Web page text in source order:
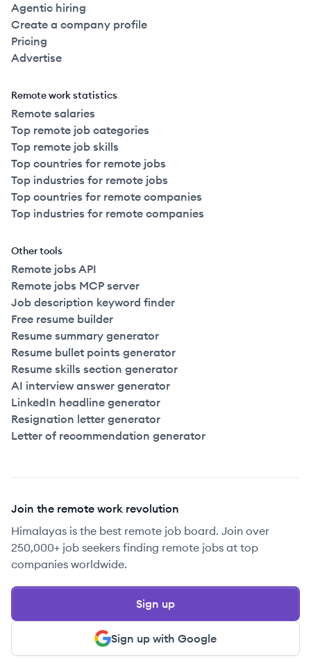
Agentic hiring
Create a company profile
Pricing
Advertise
Remote work statistics
Remote salaries
Top remote job categories
Top remote job skills
Top countries for remote jobs
Top industries for remote jobs
Top countries for remote companies
Top industries for remote companies
Other tools
Remote jobs API
Remote jobs MCP server
Job description keyword finder
Free resume builder
Resume summary generator
Resume bullet points generator
Resume skills section generator
AI interview answer generator
LinkedIn headline generator
Resignation letter generator
Letter of recommendation generator
Join the remote work revolution
Himalayas is the best remote job board. Join over
250,000+ job seekers finding remote jobs at top
companies worldwide.
Sign up with Google
Sign up